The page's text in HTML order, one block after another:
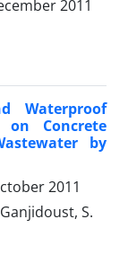
2011
Waterproof
Concrete
by
2011
S.